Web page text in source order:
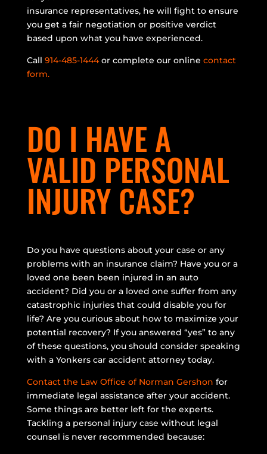
insurance representatives, he will fight to ensure
you get a fair negotiation or positive verdict
based upon what you have experienced.
Call 914-485-1444or complete our online contact
form.
DO I HAVE A
VALID PERSONAL
INJURY CASE?
Do you have questions about your case or any
problems with an insurance claim? Have you or a
loved one been been injured in an auto
accident? Did you or a loved one suffer from any
catastrophic injuries that could disable you for
life? Are you curious about how to maximize your
potential recovery? If you answered “yes” to any
of these questions, you should consider speaking
with a Yonkers car accident attorney today.
Contact the Law Office of Norman Gershon for
immediate legal assistance after your accident.
Some things are better left for the experts.
Tackling a personal injury case without legal
counsel is never recommended because: